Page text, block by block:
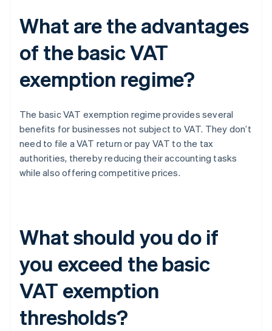
What are the advantages
of the basic VAT
exemption regime?
The basic VAT exemption regime provides several
benefits for businesses not subject to VAT. They don’t
need to file a VAT return or pay VAT to the tax
authorities, thereby reducing their accounting tasks
while also offering competitive prices.
What should you do if
you exceed the basic
VAT exemption
thresholds?